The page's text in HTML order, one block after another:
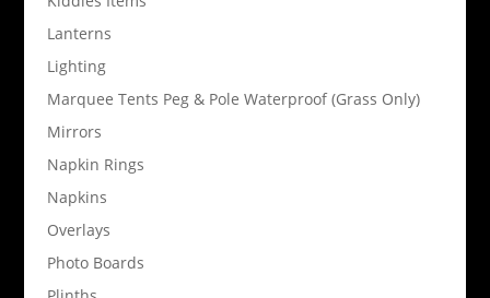
Lanterns
Lighting
Marquee Tents Peg & Pole Waterproof (Grass Only)
Mirrors
Napkin Rings
Napkins
Overlays
Photo Boards